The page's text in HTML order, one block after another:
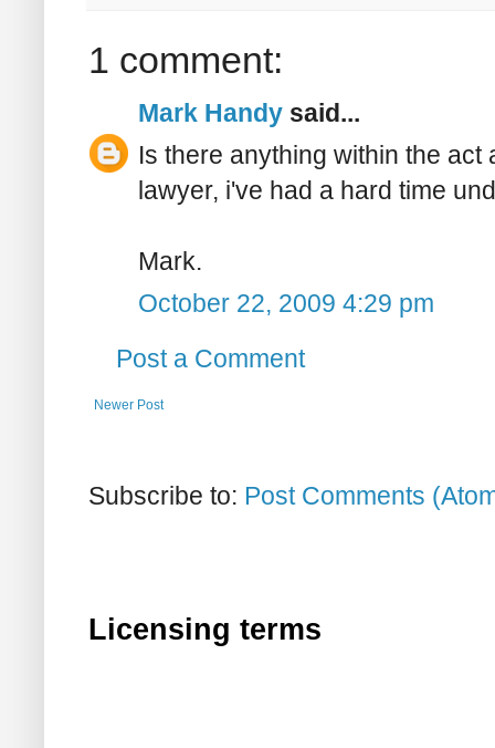
1 comment:
Mark Handy said...
Is there anything within the
lawyer, i've had a hard time
Mark.
October 22, 2009 4:29 pm
Post a Comment
Newer Post
Subscribe to: Post Comments
Licensing terms